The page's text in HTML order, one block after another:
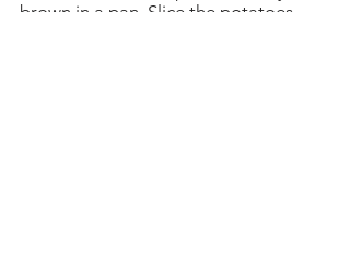
brown in a pan. Slice the potatoes